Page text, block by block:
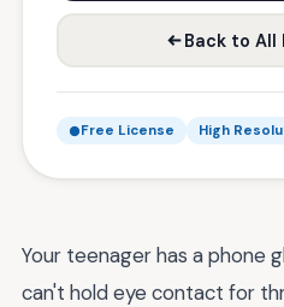
Back to All
Free License High
Your teenager has a phone
can't hold eye contact for